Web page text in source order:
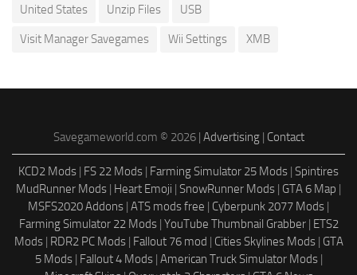
United States Unzip Files USB
Visit Manager Savegames Wii Settings XMB
Savegameworld.com © 2026 | Advertising| Contact
KCD2 Mods | FS 22 Mods | Farming Simulator 25 Mods | Spintires
MudRunner Mods | Heart Emoji | SnowRunner Mods | GTA 6 Map |
MSFS2020 Addons | ATS mods free | Cyberpunk 2077 Mods |
Farming Simulator 22 Mods| YouTube Thumbnail Grabber| ETS2
Mods| RDR2 PC Mods| Fallout 76 mod | Cities Skylines Mods| GTA
5 Mods| Fallout 4 Mods| American Truck Simulator Mods|